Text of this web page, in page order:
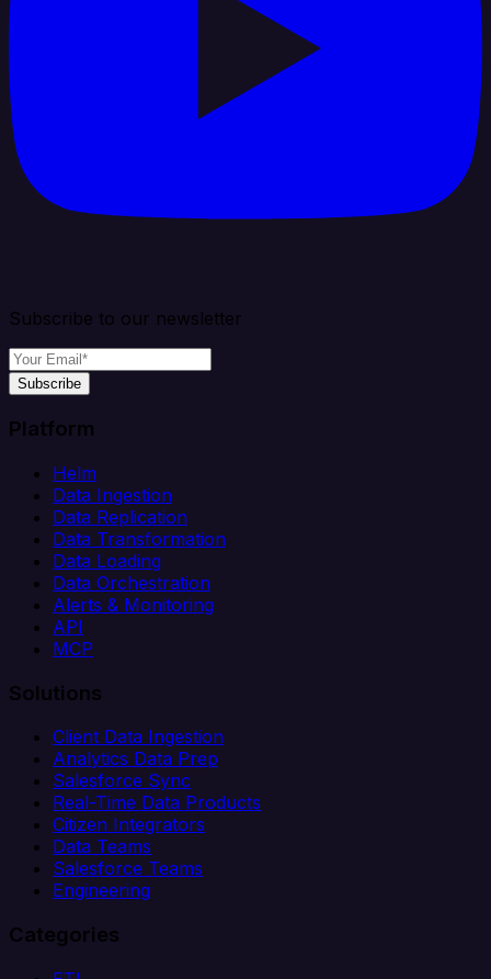
Subscribe to our newsletter
Subscribe
Platform
Helm
Data Ingestion
Data Replication
Data Transformation
Data Loading
Data Orchestration
Alerts & Monitoring
API
MCP
Solutions
Client Data Ingestion
Analytics Data Prep
Salesforce Sync
Real-Time Data Products
Citizen Integrators
Data Teams
Salesforce Teams
Engineering
Categories